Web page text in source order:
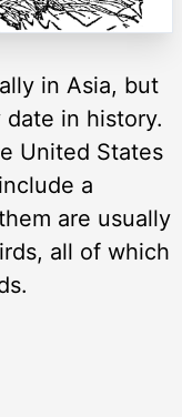
in Asia, but
in history.
United States
a
are usually
all of which